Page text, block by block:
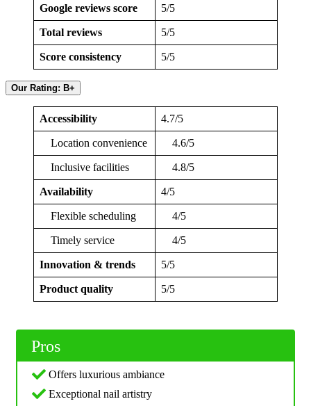
Google reviews score 5/5
Total reviews 5/5
Score consistency 5/5
Our Rating: B+
Accessibility 4.7/5
Location convenience 4.6/5
Inclusive facilities 4.8/5
Availability 4/5
Flexible scheduling 4/5
Timely service 4/5
Innovation & trends 5/5
Product quality 5/5
Pros
Offers luxurious ambiance
Exceptional nail artistry